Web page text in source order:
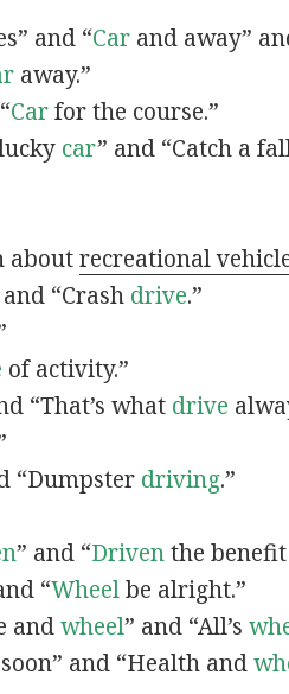
and “Carand away”
away.”
Carfor the course.”
car” and “Catch a
aboutrecreational
and “Crash drive.”
of activity.”
“That’s what drive
“Dumpster driving.”
” and “Driventhe benefit
“Wheelbe alright.”
andwheel” and “All’s
and “Health and